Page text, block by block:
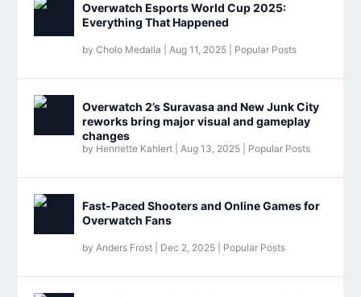
Overwatch Esports World Cup 2025:
Everything That Happened
byCholo Medalla |Aug 11, 2025 Popular Posts
Overwatch 2’s Suravasa and New Junk City
reworks bring major visual and gameplay
changes
by Henriette Kahlert |Aug 13, 2025 Popular Posts
Fast-Paced Shooters and Online Games for
Overwatch Fans
byAnders Frost Dec 2, 2025 Popular Posts